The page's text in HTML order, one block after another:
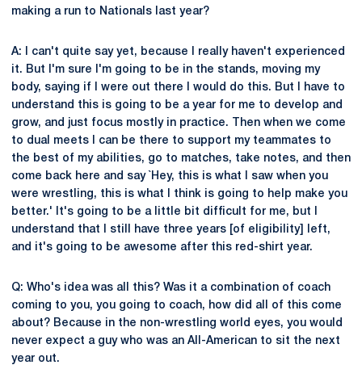
making a run to Nationals last year?
A: I can't quite say yet, because I really haven't experienced
it. But I'm sure I'm going to be in the stands, moving my
body, saying if I were out there I would do this. But I have to
understand this is going to be a year for me to develop and
grow, and just focus mostly in practice. Then when we come
to dual meets I can be there to support my teammates to
the best of my abilities, go to matches, take notes, and then
come back here and say `Hey, this is what I saw when you
were wrestling, this is what I think is going to help make you
better.' It's going to be a little bit difficult for me, but I
understand that I still have three years [of eligibility] left,
and it's going to be awesome after this red-shirt year.
Q: Who's idea was all this? Was it a combination of coach
coming to you, you going to coach, how did all of this come
about? Because in the non-wrestling world eyes, you would
never expect a guy who was an All-American to sit the next
year out.